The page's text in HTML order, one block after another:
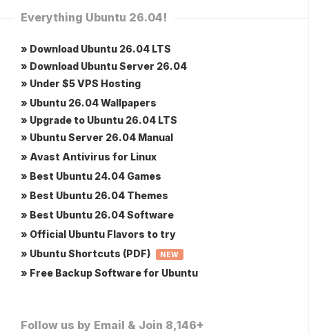
Everything Ubuntu 26.04!
» Download Ubuntu 26.04 LTS
» Download Ubuntu Server 26.04
» Under $5 VPS Hosting
» Ubuntu 26.04 Wallpapers
» Upgrade to Ubuntu 26.04 LTS
» Ubuntu Server 26.04 Manual
» Avast Antivirus for Linux
» Best Ubuntu 24.04 Games
» Best Ubuntu 26.04 Themes
» Best Ubuntu 26.04 Software
» Official Ubuntu Flavors to try
» Ubuntu Shortcuts (PDF)
NEW
» Free Backup Software for Ubuntu
Follow us by Email & Join 8,146+